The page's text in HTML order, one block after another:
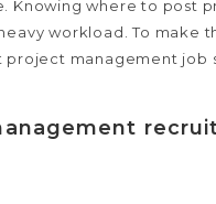
Knowing where to post
workload. To make
management job